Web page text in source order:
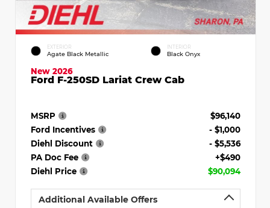
EXTERIOR
Agate Black Metallic
INTERIOR
Black Onyx
New 2026
Ford F-250SD Lariat Crew Cab
MSRP
$96,140
Ford Incentives
- $1,000
Diehl Discount
- $5,536
PA Doc Fee
+$490
Diehl Price
$90,094
Additional Available Offers